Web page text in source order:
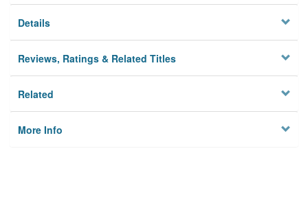
Details
Reviews, Ratings & Related Titles
Related
More Info